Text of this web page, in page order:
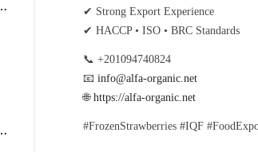
✔ Strong Export Experience
✔ HACCP • ISO • BRC Standards
📞 +201094740824
📧 info@alfa-organic.net
🌐 https://alfa-organic.net
#FrozenStrawberries #IQF